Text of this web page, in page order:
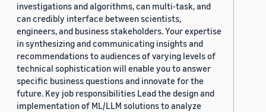
investigations and algorithms, can multi-task, and
can credibly interface between scientists,
engineers, and business stakeholders. Your expertise
in synthesizing and communicating insights and
recommendations to audiences of varying levels of
technical sophistication will enable you to answer
specific business questions and innovate for the
future. Key job responsibilities Lead the design and
implementation of ML/LLM solutions to analyze